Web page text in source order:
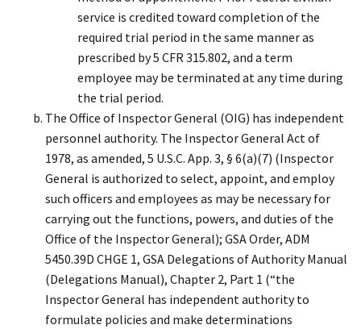
service is credited toward completion of the
required trial period in the same manner as
prescribed by 5 CFR 315.802, and a term
employee may be terminated at any time during
the trial period.
The Office of Inspector General (OIG) has independent
personnel authority. The Inspector General Act of
1978, as amended, 5 U.S.C. App. 3, § 6(a)(7) (Inspector
General is authorized to select, appoint, and employ
such officers and employees as may be necessary for
carrying out the functions, powers, and duties of the
Office of the Inspector General); GSA Order, ADM
5450.39D CHGE 1, GSA Delegations of Authority Manual
(Delegations Manual), Chapter 2, Part 1 (“the
Inspector General has independent authority to
formulate policies and make determinations